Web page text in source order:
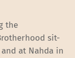
the
sit-
at Nahda in